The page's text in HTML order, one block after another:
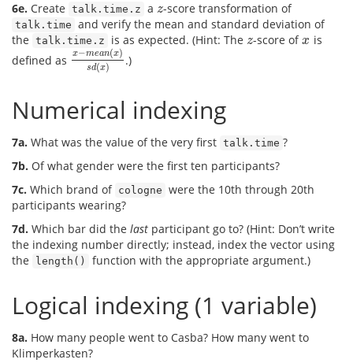
6e. Create talk.time.z a z
z-score transformation of
talk.time and verify the mean and standard deviation of
the talk.time.z is as expected. (Hint: The z
z-score ofx
x is
defined as
x−mean(x)
sd(x)
x−mean(x)sd
.)
Numerical indexing
7a. What was the value of the very first talk.time ?
7b. Of what gender were the first ten participants?
7c. Which brand of cologne were the 10th through 20th
participants wearing?
7d. Which bar did the last participant go to? (Hint: Don’t write
the indexing number directly; instead, index the vector using
the
length() function with the appropriate argument.)
Logical indexing (1 variable)
8a. How many people went to Casba? How many went to
Klimperkasten?